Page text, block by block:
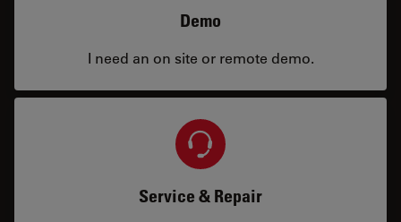
Demo
I need an on site or remote demo.
Service & Repair